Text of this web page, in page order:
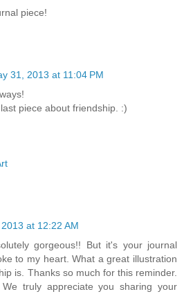
piece!
31, 2013 at 11:04 PM
piece about friendship. :)
at 12:22 AM
gorgeous!! But it's your journal
to my heart. What a great illustration
is. Thanks so much for this reminder.
truly appreciate you sharing your